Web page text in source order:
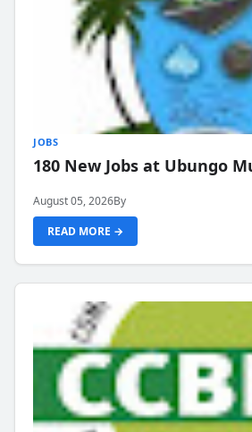
JOBS
180 New Jobs at Ubungo
August 05, 2026By
READ MORE →